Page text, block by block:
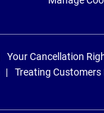
Your Cancellation
Treating Customers